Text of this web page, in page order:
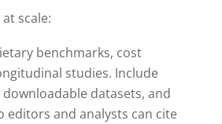
scale:
benchmarks, cost
studies. Include
datasets, and
editors and analysts can cite